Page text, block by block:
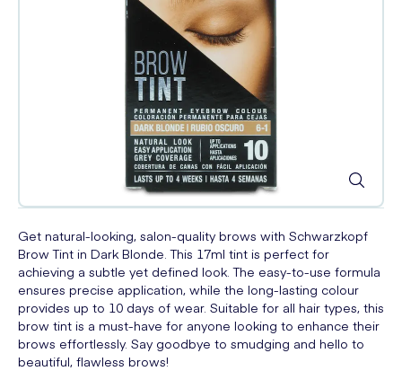
Get natural-looking, salon-quality brows with Schwarzkopf
Brow Tint in Dark Blonde. This 17ml tint is perfect for
achieving a subtle yet defined look. The easy-to-use formula
ensures precise application, while the long-lasting colour
provides up to 10 days of wear. Suitable for all hair types, this
brow tint is a must-have for anyone looking to enhance their
brows effortlessly. Say goodbye to smudging and hello to
beautiful, flawless brows!